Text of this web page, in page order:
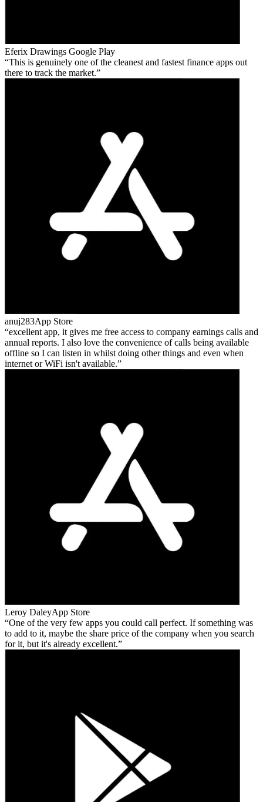
Eferix Drawings Google Play
This is genuinely one of the cleanest and fastest finance apps out
there to track the market.
anuj283App Store
excellent app, it gives me free access to company earnings calls and
annual reports. I also love the convenience of calls being available
offline so I can listen in whilst doing other things and even when
internet or WiFi isn't available.
Leroy DaleyApp Store
One of the very few apps you could call perfect. If something was
to add to it, maybe the share price of the company when you search
for it, but it's already excellent.